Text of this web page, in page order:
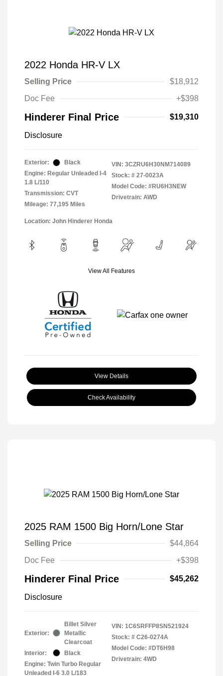
2022 Honda HR-V LX
Selling Price
$18,912
Doc Fee
+$398
Hinderer Final Price $19,310
Disclosure
Exterior:
Black
Engine: Regular Unleaded I-4
1.8 L/110
Transmission: CVT
Mileage: 77,195 Miles
VIN: 3CZRU6H30NM714089
Stock: # 27-0023A
Model Code: #RU6H3NEW
Drivetrain: AWD
Location: John Hinderer Honda
View All Features
View Details
Check Availability
2025 RAM 1500 Big Horn/Lone Star
Selling Price
$44,864
Doc Fee
+$398
Hinderer Final Price $45,262
Disclosure
Exterior:
Billet Silver
Metallic
Clearcoat
Interior:
Black
Engine: Twin Turbo Regular
Unleaded I-6 3.0 L/183
VIN: 1C6SRFFP8SN521924
Stock: # C26-0274A
Model Code: #DT6H98
Drivetrain: 4WD